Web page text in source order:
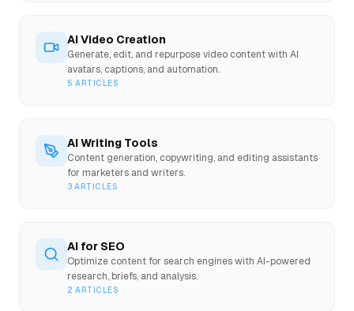
AI Video Creation
Generate, edit, and repurpose video content with AI
avatars, captions, and automation.
5 ARTICLES
AI Writing Tools
Content generation, copywriting, and editing assistants
for marketers and writers.
3 ARTICLES
AI for SEO
Optimize content for search engines with AI-powered
research, briefs, and analysis.
2 ARTICLES